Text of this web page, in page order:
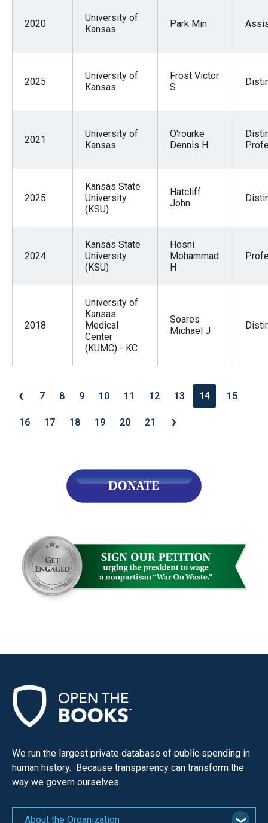
2020
University of
Kansas
Park Min
2025
University of
Kansas
Frost Victor
S
2021
University of
Kansas
O'rourke
Dennis H
2025
Kansas State
University
(KSU)
Hatcliff
John
2024
Kansas State
University
(KSU)
Hosni
Mohammad
H
2018
University of
Kansas
Medical
Center
(KUMC) - KC
Soares
Michael J
‹ 7 8 9 10 11 12 13 14 15
16 17 18 19 20 21 ›
We run the largest private database of public spending in
human history. Because transparency can transform the
way we govern ourselves.
About the Organization